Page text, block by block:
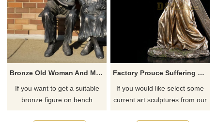
Bronze Old Woman And Man Sitting Chair Statue Brass Old Couple Statue
If you want to get a suitable
bronze figure on bench
Factory Prouce Suffering Jesus Cross Bronze Catholic Religious Statue
If you would like select some
current art sculptures from our